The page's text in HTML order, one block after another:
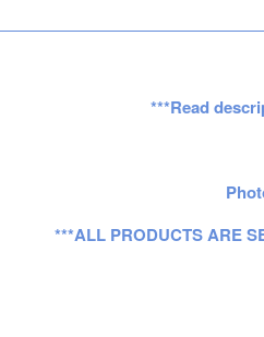
***Read
***ALL PRODUCTS ARE